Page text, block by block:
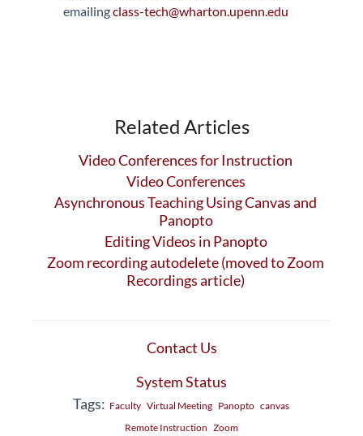
emailingclass-tech@wharton.upenn.edu
Related Articles
Video Conferences for Instruction
Video Conferences
Asynchronous Teaching Using Canvas and
Panopto
Editing Videos in Panopto
Zoom recording autodelete (moved to Zoom
Recordings article)
Contact Us
System Status
Tags: Faculty Virtual Meeting Panopto canvas
Remote Instruction Zoom